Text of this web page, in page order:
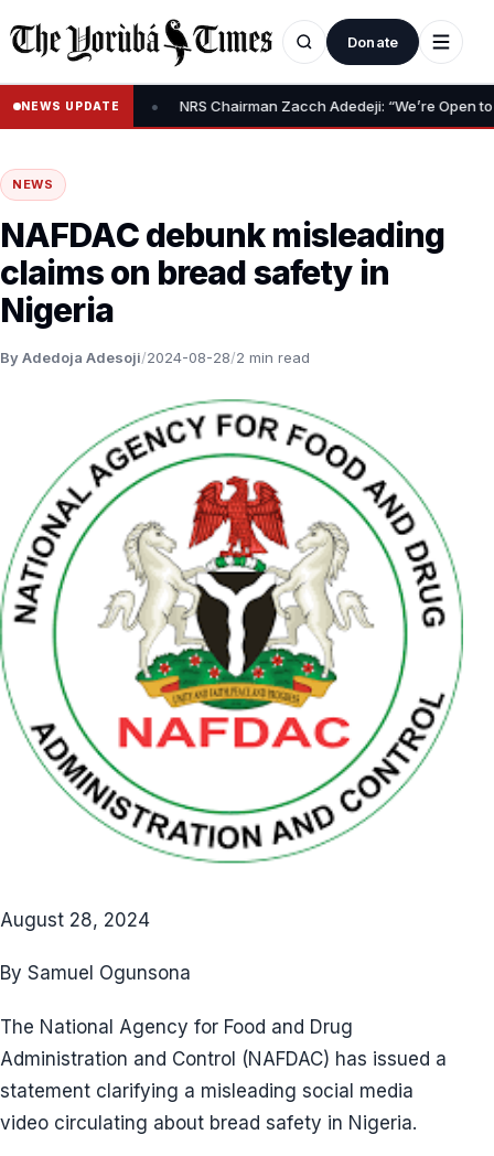
Donate
NEWS UPDATE
Claim • NRS Chairman Zacch Adedeji: “We’re Open to
NEWS
NAFDAC debunk misleading
claims on bread safety in
Nigeria
By Adedoja Adesoji/2024-08-28/2 min read
August 28, 2024
By Samuel Ogunsona
The National Agency for Food and Drug
Administration and Control (NAFDAC) has issued a
statement clarifying a misleading social media
video circulating about bread safety in Nigeria.